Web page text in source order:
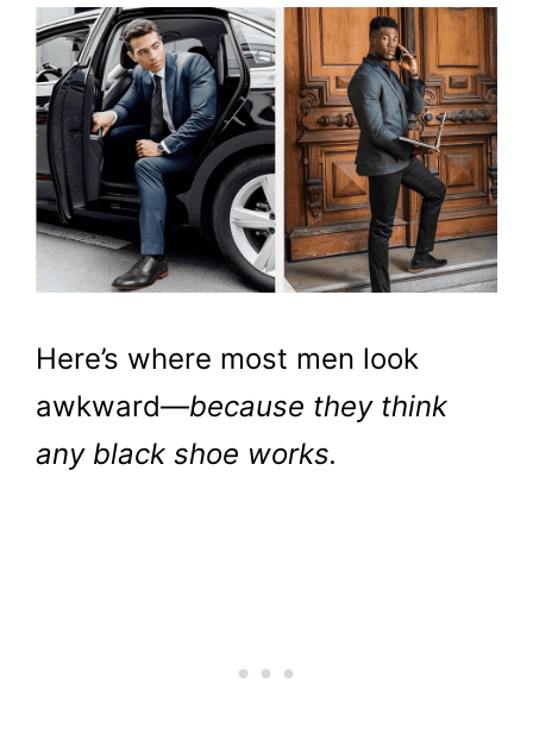
Here’s where most men look
awkward—because they think
any black shoe works.